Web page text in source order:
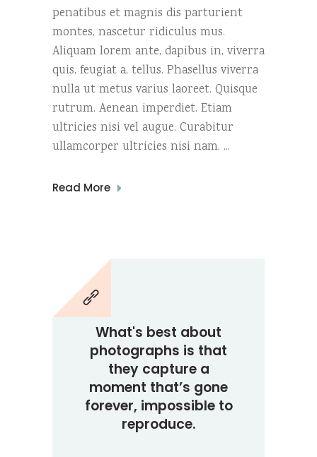
penatibus et magnis dis parturient
montes, nascetur ridiculus mus.
Aliquam lorem ante, dapibus in, viverra
quis, feugiat a, tellus. Phasellus viverra
nulla ut metus varius laoreet. Quisque
rutrum. Aenean imperdiet. Etiam
ultricies nisi vel augue. Curabitur
ullamcorper ultricies nisi nam.
Read More
What's best about
photographs is that
they capture a
moment that’s gone
forever, impossible to
reproduce.